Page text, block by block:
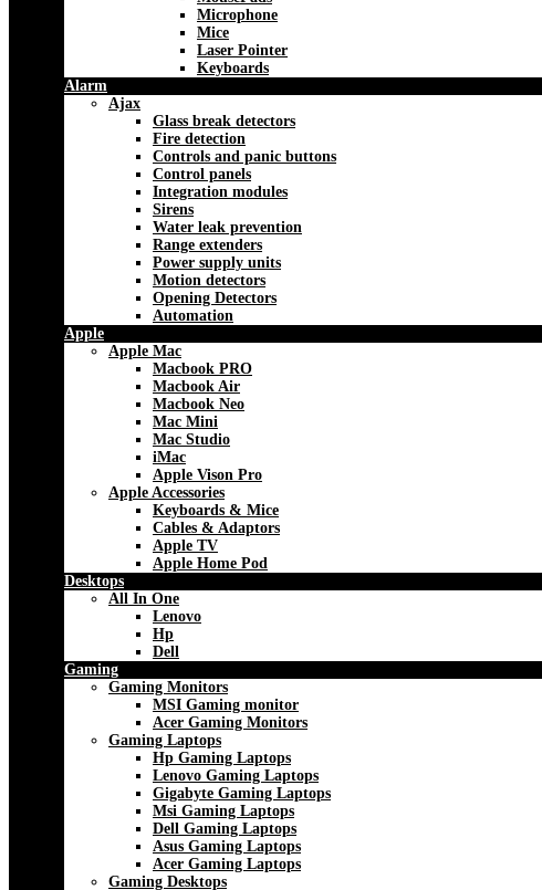
Microphone
Mice
Laser Pointer
Keyboards
Alarm
Ajax
Glass break detectors
Fire detection
Controls and panic buttons
Control panels
Integration modules
Sirens
Water leak prevention
Range extenders
Power supply units
Motion detectors
Opening Detectors
Automation
Apple
Apple Mac
Macbook PRO
Macbook Air
Macbook Neo
Mac Mini
Mac Studio
iMac
Apple Vison Pro
Apple Accessories
Keyboards & Mice
Cables & Adaptors
Apple TV
Apple Home Pod
Desktops
All In One
Lenovo
Hp
Dell
Gaming
Gaming Monitors
MSI Gaming monitor
Acer Gaming Monitors
Gaming Laptops
Hp Gaming Laptops
Lenovo Gaming Laptops
Gigabyte Gaming Laptops
Msi Gaming Laptops
Dell Gaming Laptops
Asus Gaming Laptops
Acer Gaming Laptops
Gaming Desktops